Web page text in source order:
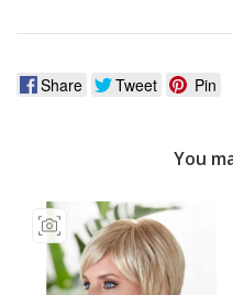
Share Tweet Pin